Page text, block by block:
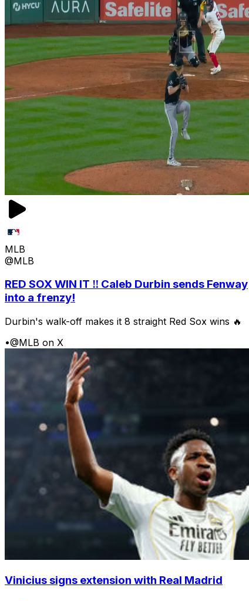
MLB
@MLB
RED SOX WIN IT ‼️ Caleb Durbin sends Fenway
into a frenzy!
Durbin's walk-off makes it 8 straight Red Sox wins 🔥
•@MLB on X
Vinicius signs extension with Real Madrid